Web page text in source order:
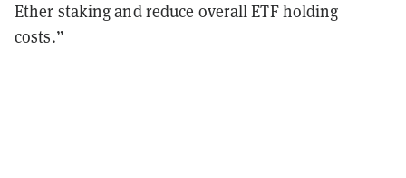
Ether staking and reduce overall ETF holding
costs.”